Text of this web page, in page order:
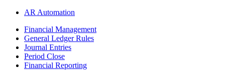
AR Automation
Financial Management
General Ledger Rules
Journal Entries
Period Close
Financial Reporting